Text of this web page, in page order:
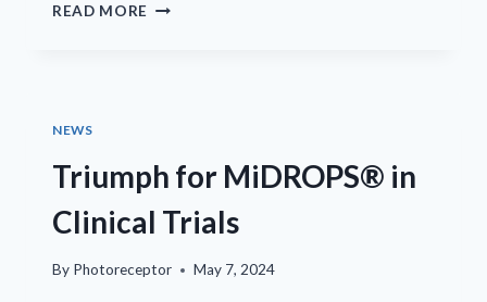
READ MORE EYECRO
CHAIR
NEWS
Triumph for MiDROPS® in
Clinical Trials
By Photoreceptor May 7, 2024